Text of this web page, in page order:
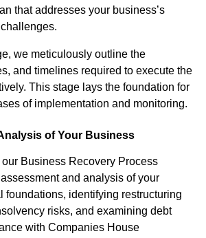
that addresses your business’s
we meticulously outline the
and timelines required to execute the
This stage lays the foundation for
of implementation and monitoring.
of Your Business
Business Recovery Process
and analysis of your
foundations, identifying restructuring
risks, and examining debt
with Companies House